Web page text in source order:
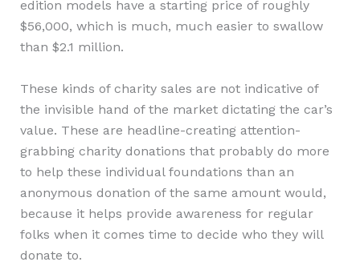
edition models have a starting price of roughly
$56,000, which is much, much easier to swallow
than $2.1 million.
These kinds of charity sales are not indicative of
the invisible hand of the market dictating the car’s
value. These are headline-creating attention-
grabbing charity donations that probably do more
to help these individual foundations than an
anonymous donation of the same amount would,
because it helps provide awareness for regular
folks when it comes time to decide who they will
donate to.